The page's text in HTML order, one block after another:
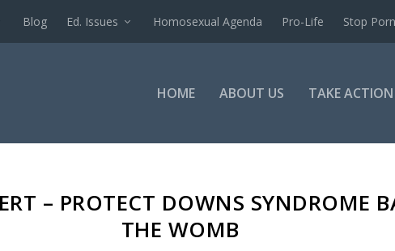
Blog Ed. Issues Homosexual Agenda Pro-Life Stop Porn
HOME ABOUT US TAKE ACTION
– PROTECT DOWNS SYNDROME
THE WOMB